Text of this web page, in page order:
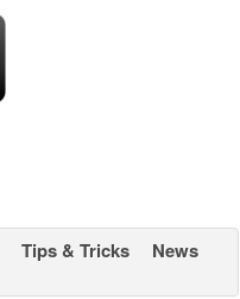
Tips & Tricks
News